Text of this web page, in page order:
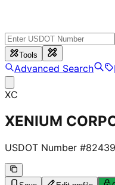
Tools
Advanced Search
XC
XENIUM
USDOT Number #